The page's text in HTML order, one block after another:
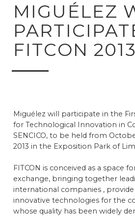
MIGUÉLEZ
FITCON 2013
Miguélez will participate in the
for Technological Innovation in
SENCICO, to be held from
2013 in the Exposition Park of
FITCON is conceived as a space
exchange, bringing together
international companies ,
innovative technologies for the
whose quality has been widely